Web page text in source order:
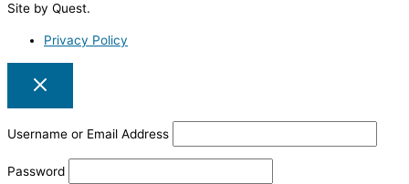
Site by Quest.
Privacy Policy
Username or Email Address
Password